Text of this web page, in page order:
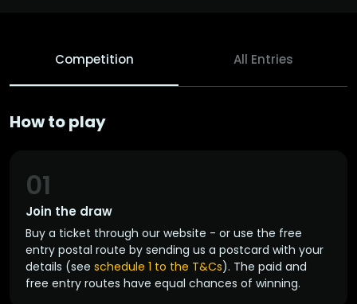
Competition All Entries
How to play
Join the draw
01
Buy a ticket through our website - or use the free
entry postal route by sending us a postcard with your
details (see schedule 1 to the T&Cs). The paid and
free entry routes have equal chances of winning.